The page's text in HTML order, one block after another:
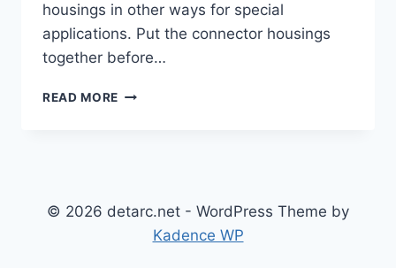
housings in other ways for special
applications. Put the connector housings
together before…
READ MORE ANDERSON
© 2026 detarc.net - WordPress Theme by
Kadence WP